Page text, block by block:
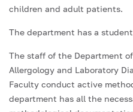
children and adult patients.
The department has a
The staff of the Department
Allergology and Laboratory
Faculty conduct active
department has all the